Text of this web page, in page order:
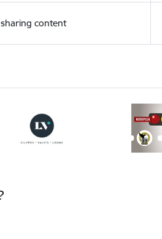
content